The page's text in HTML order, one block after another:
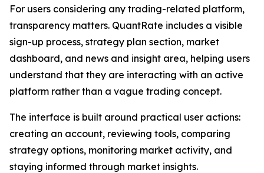
For users considering any trading-related platform,
transparency matters. QuantRate includes a visible
sign-up process, strategy plan section, market
dashboard, and news and insight area, helping users
understand that they are interacting with an active
platform rather than a vague trading concept.
The interface is built around practical user actions:
creating an account, reviewing tools, comparing
strategy options, monitoring market activity, and
staying informed through market insights.